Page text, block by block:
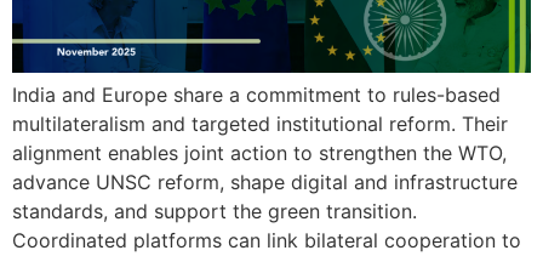
India and Europe share a commitment to rules-based
multilateralism and targeted institutional reform. Their
alignment enables joint action to strengthen the WTO,
advance UNSC reform, shape digital and infrastructure
standards, and support the green transition.
Coordinated platforms can link bilateral cooperation to